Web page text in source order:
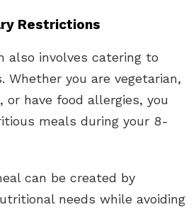
Restrictions
also involves catering to
Whether you are vegetarian,
or have food allergies, you
meals during your 8-
can be created by
needs while avoiding